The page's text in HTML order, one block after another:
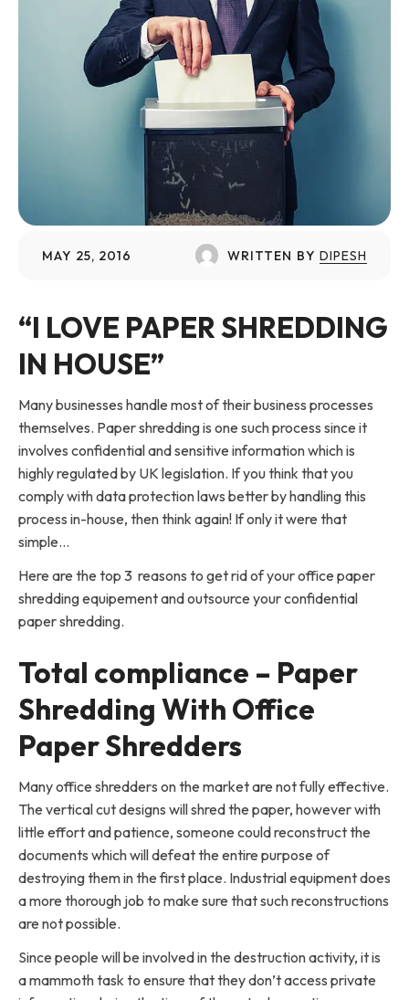
MAY 25, 2016 WRITTEN BY DIPESH
“I LOVE PAPER SHREDDING
IN HOUSE”
Many businesses handle most of their business processes
themselves. Paper shredding is one such process since it
involves confidential and sensitive information which is
highly regulated by UK legislation. If you think that you
comply with data protection laws better by handling this
process in-house, then think again! If only it were that
simple…
Here are the top 3 reasons to get rid of your office paper
shredding equipement and outsource your confidential
paper shredding.
Total compliance – Paper
Shredding With Office
Paper Shredders
Many office shredders on the market are not fully effective.
The vertical cut designs will shred the paper, however with
little effort and patience, someone could reconstruct the
documents which will defeat the entire purpose of
destroying them in the first place. Industrial equipment does
a more thorough job to make sure that such reconstructions
are not possible.
Since people will be involved in the destruction activity, it is
a mammoth task to ensure that they don’t access private